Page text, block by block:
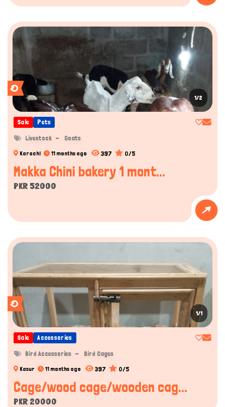
1/2
Sale Pets
Livestock Goats
Karachi 11 months ago 397 0/5
Makka Chini bakery 1 mont...
PKR 52000
1/1
Sale Accessories
Bird Accessories Bird Cages
Kasur 11 months ago 397 0/5
Cage/wood cage/wooden cag...
PKR 20000